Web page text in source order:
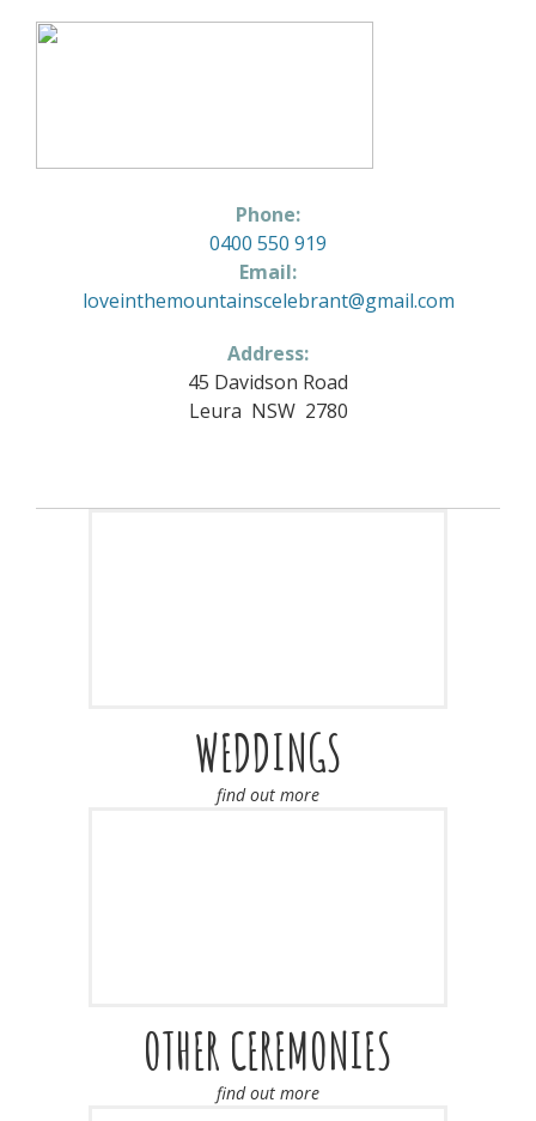
Phone:
0400 550 919
Email:
loveinthemountainscelebrant@gmail.com
Address:
45 Davidson Road
Leura NSW 2780
WEDDINGS
find out more
OTHER CEREMONIES
find out more